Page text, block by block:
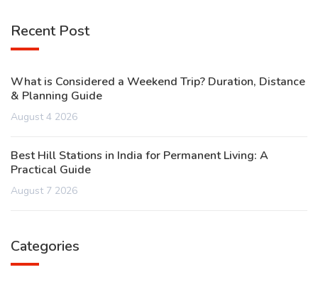
Recent Post
What is Considered a Weekend Trip? Duration, Distance
& Planning Guide
August 4 2026
Best Hill Stations in India for Permanent Living: A
Practical Guide
August 7 2026
Categories